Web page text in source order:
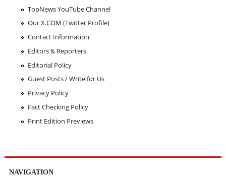
TopNews YouTube Channel
Our X.COM (Twitter Profile)
Contact Information
Editors & Reporters
Editorial Policy
Guest Posts / Write for Us
Privacy Policy
Fact Checking Policy
Print Edition Previews
NAVIGATION